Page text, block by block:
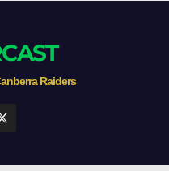
Raiders